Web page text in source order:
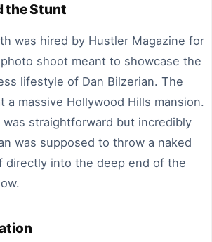
the Stunt
was hired by Hustler Magazine for
shoot meant to showcase the
lifestyle of Dan Bilzerian. The
a massive Hollywood Hills mansion.
straightforward but incredibly
was supposed to throw a naked
directly into the deep end of the